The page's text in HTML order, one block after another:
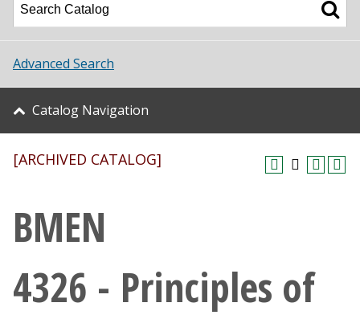
Academics
Student Life
About UNT
Research
Giving
Current Students
Advanced Search
Catalog Navigation
[ARCHIVED CATALOG]
BMEN
4326 - Principles of